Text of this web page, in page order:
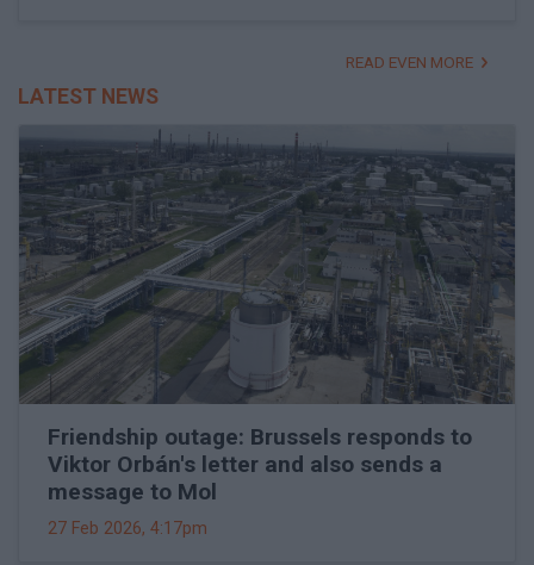
READ EVEN MORE
LATEST NEWS
Friendship outage: Brussels responds to
Viktor Orbán's letter and also sends a
message to Mol
27 Feb 2026, 4:17pm